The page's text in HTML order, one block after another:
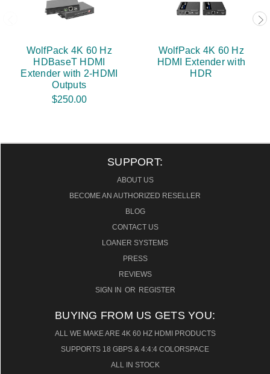
WolfPack 4K 60 Hz
HDBaseT HDMI
Extender with 2-HDMI
Outputs
$250.00
WolfPack 4K 60 Hz
HDMI Extender with
HDR
SUPPORT:
ABOUT US
BECOME AN AUTHORIZED RESELLER
BLOG
CONTACT US
LOANER SYSTEMS
PRESS
REVIEWS
SIGN IN OR REGISTER
BUYING FROM US GETS YOU:
ALL WE MAKE ARE 4K 60 HZ HDMI PRODUCTS
SUPPORTS 18 GBPS & 4:4:4 COLORSPACE
ALL IN STOCK